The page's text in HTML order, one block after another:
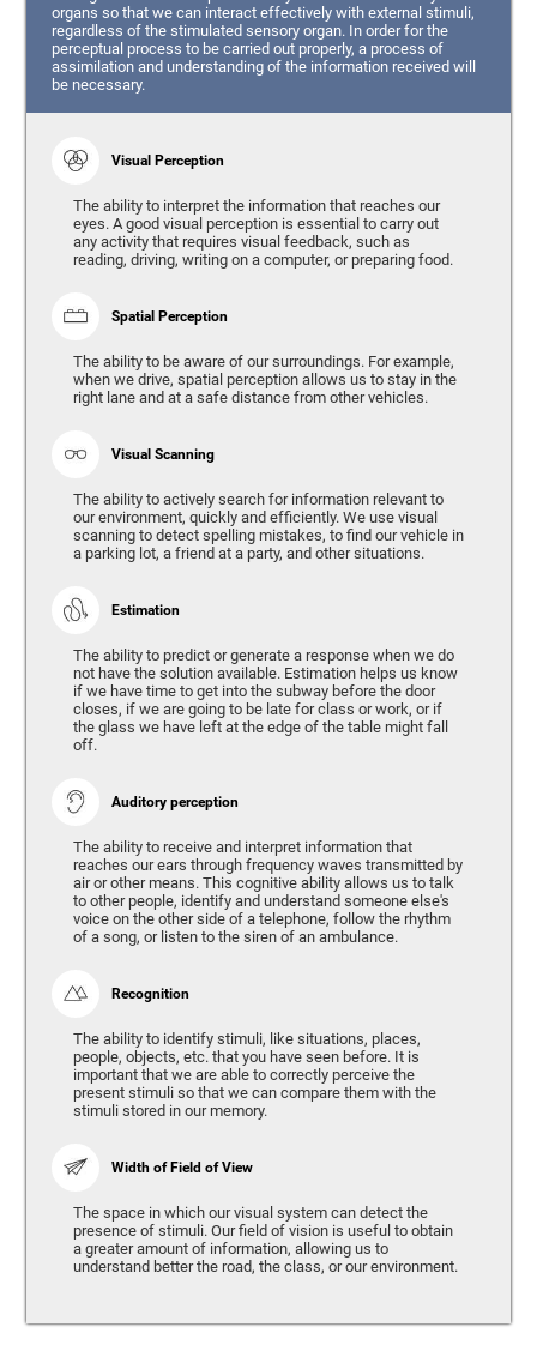
organs so that we can interact effectively with external stimuli,
regardless of the stimulated sensory organ. In order for the
perceptual process to be carried out properly, a process of
assimilation and understanding of the information received will
be necessary.
Visual Perception
The ability to interpret the information that reaches our
eyes. A good visual perception is essential to carry out
any activity that requires visual feedback, such as
reading, driving, writing on a computer, or preparing food.
Spatial Perception
The ability to be aware of our surroundings. For example,
when we drive, spatial perception allows us to stay in the
right lane and at a safe distance from other vehicles.
Visual Scanning
The ability to actively search for information relevant to
our environment, quickly and efficiently. We use visual
scanning to detect spelling mistakes, to find our vehicle in
a parking lot, a friend at a party, and other situations.
Estimation
The ability to predict or generate a response when we do
not have the solution available. Estimation helps us know
if we have time to get into the subway before the door
closes, if we are going to be late for class or work, or if
the glass we have left at the edge of the table might fall
off.
Auditory perception
The ability to receive and interpret information that
reaches our ears through frequency waves transmitted by
air or other means. This cognitive ability allows us to talk
to other people, identify and understand someone else's
voice on the other side of a telephone, follow the rhythm
of a song, or listen to the siren of an ambulance.
Recognition
The ability to identify stimuli, like situations, places,
people, objects, etc. that you have seen before. It is
important that we are able to correctly perceive the
present stimuli so that we can compare them with the
stimuli stored in our memory.
Width of Field of View
The space in which our visual system can detect the
presence of stimuli. Our field of vision is useful to obtain
a greater amount of information, allowing us to
understand better the road, the class, or our environment.